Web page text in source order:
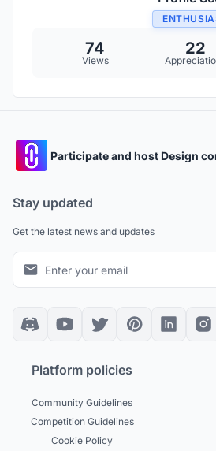
74
Views
22
Participate and host Design
Stay updated
Get the latest news and updates
Platform policies
Community Guidelines
Competition Guidelines
Cookie Policy